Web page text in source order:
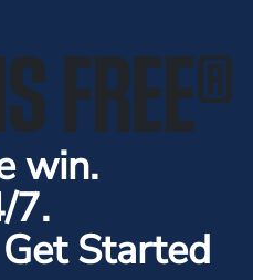
FREE®
win.
7.
Started